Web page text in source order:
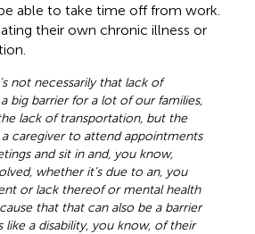
able to take time off from work.
their own chronic illness or
not necessarily that lack of
big barrier for a lot of our families,
lack of transportation, but the
caregiver to attend appointments
and sit in and, you know,
whether it’s due to an, you
or lack thereof or mental health
that that can also be a barrier
like a disability, you know, of their